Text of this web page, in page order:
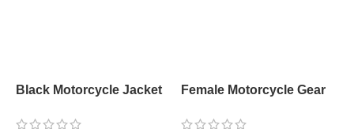
Black Motorcycle Jacket
Female Motorcycle Gear